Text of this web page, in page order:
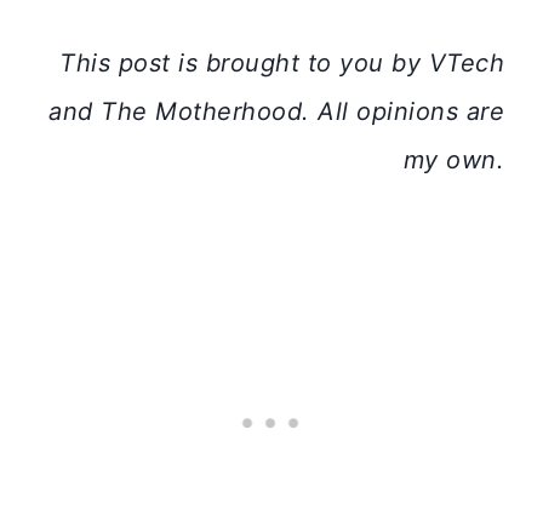
This post is brought to you by VTech
and The Motherhood. All opinions are
my own.